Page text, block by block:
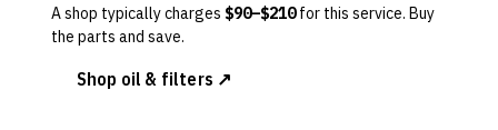
A shop typically charges $90–$210 for this service. Buy
the parts and save.
Shop oil & filters ↗